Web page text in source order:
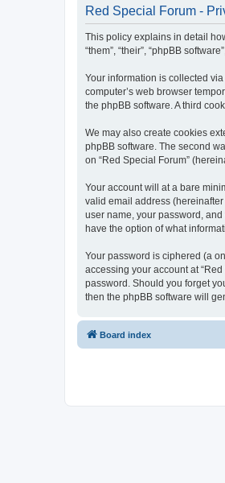
Red Special Forum -
This policy explains in detail
“them”, “their”, “phpBB
Your information is collected
computer’s web browser
the phpBB software. A third
We may also create cookies
phpBB software. The second
on “Red Special Forum”
Your account will at a bare
valid email address
user name, your password,
have the option of what
Your password is ciphered (a
accessing your account at
password. Should you forget
then the phpBB software will
Board index